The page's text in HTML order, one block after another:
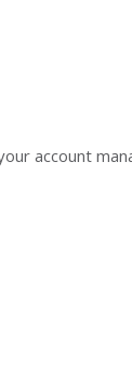
account